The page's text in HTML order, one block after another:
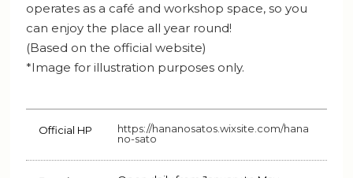
operates as a café and workshop space, so you
can enjoy the place all year round!
(Based on the official website)
*Image for illustration purposes only.
Official HP
https://hananosatos.wixsite.com/hana
no-sato